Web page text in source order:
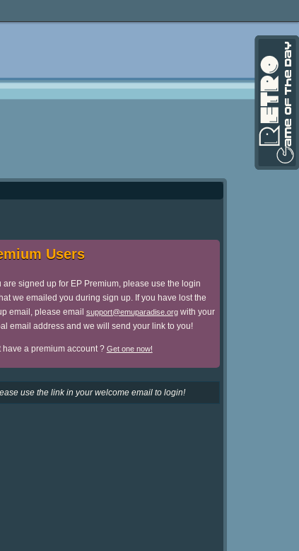
Users
are signed up for EP Premium, please use the login
we emailed you during sign up. If you have lost the
email, please email support@emuparadise.orgwith your
email address and we will send your link to you!
have a premium account ? Get one now!
use the link in your welcome email to login!